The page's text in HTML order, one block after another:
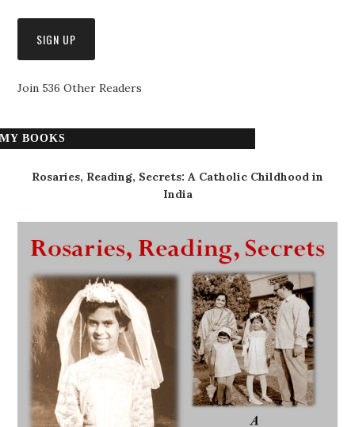
Join 536 Other Readers
MY BOOKS
Rosaries, Reading, Secrets: A Catholic Childhood in
India